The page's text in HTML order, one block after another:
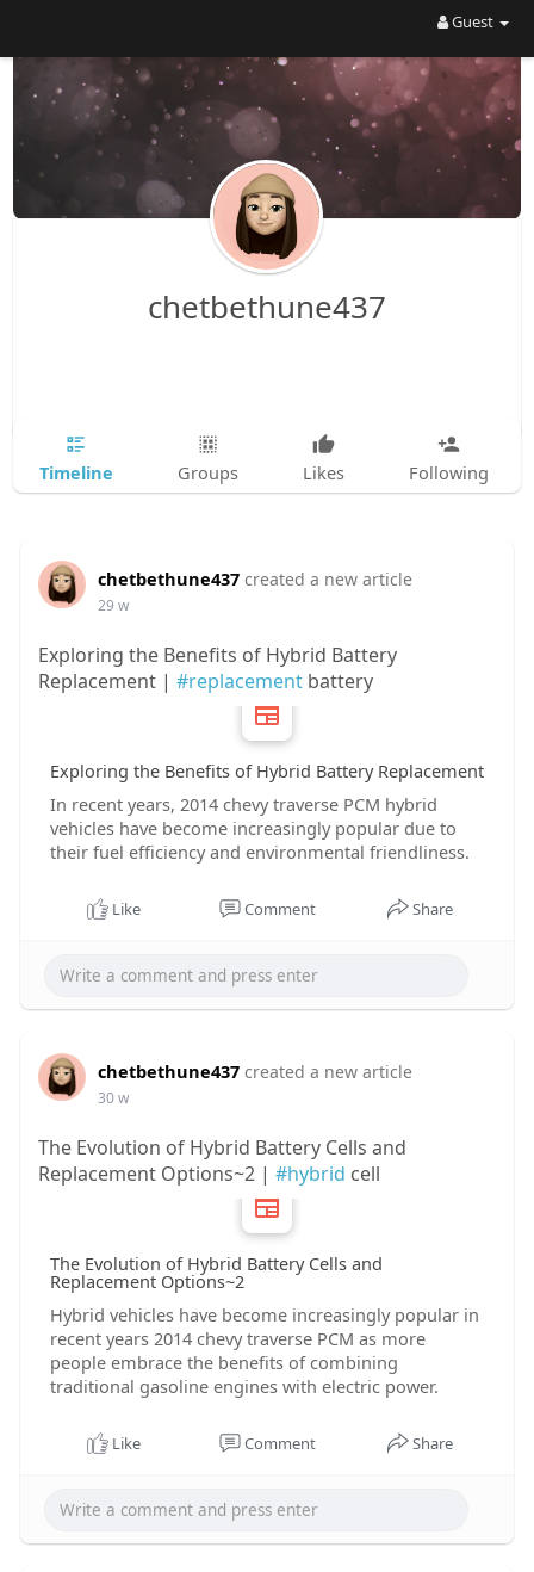
Guest
chetbethune437
Timeline Groups Likes Following
chetbethune437 created a new article
29 w
Exploring the Benefits of Hybrid Battery
Replacement | #replacementbattery
Exploring the Benefits of Hybrid Battery Replacement
In recent years, 2014 chevy traverse PCM hybrid
vehicles have become increasingly popular due to
their fuel efficiency and environmental friendliness.
Like Comment Share
chetbethune437 created a new article
30 w
The Evolution of Hybrid Battery Cells and
Replacement Options~2 | #hybrid cell
The Evolution of Hybrid Battery Cells and
Replacement Options~2
Hybrid vehicles have become increasingly popular in
recent years 2014 chevy traverse PCM as more
people embrace the benefits of combining
traditional gasoline engines with electric power.
Like Comment Share